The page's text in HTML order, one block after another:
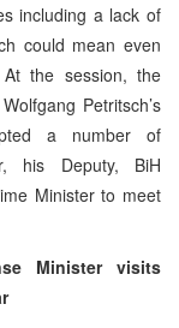
including a lack of
could mean even
the session, the
Petritsch’s
a number of
his Deputy, BiH
Minister to meet
Minister visits